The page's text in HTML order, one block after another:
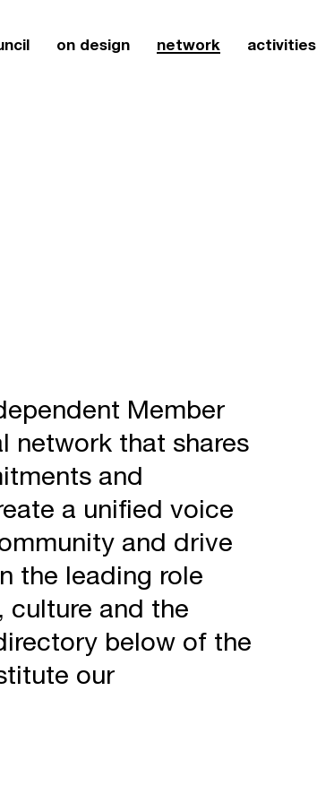
on design network activities
Member
network that shares
and
a unified voice
and drive
the leading role
culture and the
below of the
our